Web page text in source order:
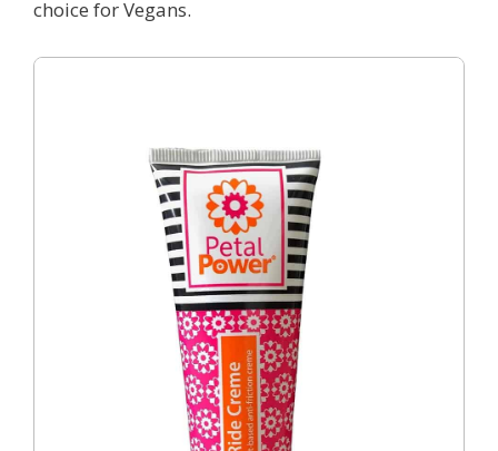
choice for Vegans.